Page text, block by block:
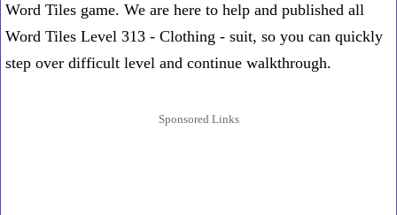
Word Tiles game. We are here to help and published all
Word Tiles Level 313 - Clothing - suit, so you can quickly
step over difficult level and continue walkthrough.
Sponsored Links